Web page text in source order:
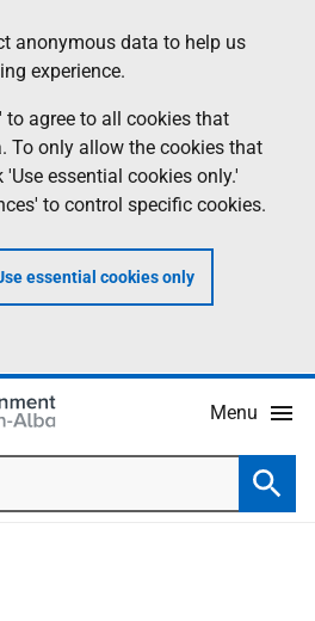
anonymous data to help us
experience.
to agree to all cookies that
To only allow the cookies that
essential cookies only.'
to control specific cookies.
essential cookies only
Menu